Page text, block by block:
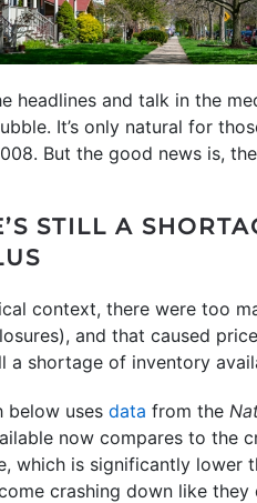
headlines and talk in the
It’s only natural for
But the good news is,
STILL A
context, there were too
and that caused
a shortage of inventory
below uses data from the
now compares to the
which is significantly lower
crashing down like they